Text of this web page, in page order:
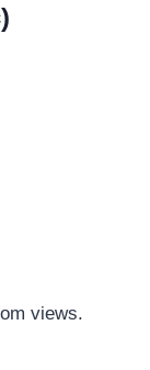
views.